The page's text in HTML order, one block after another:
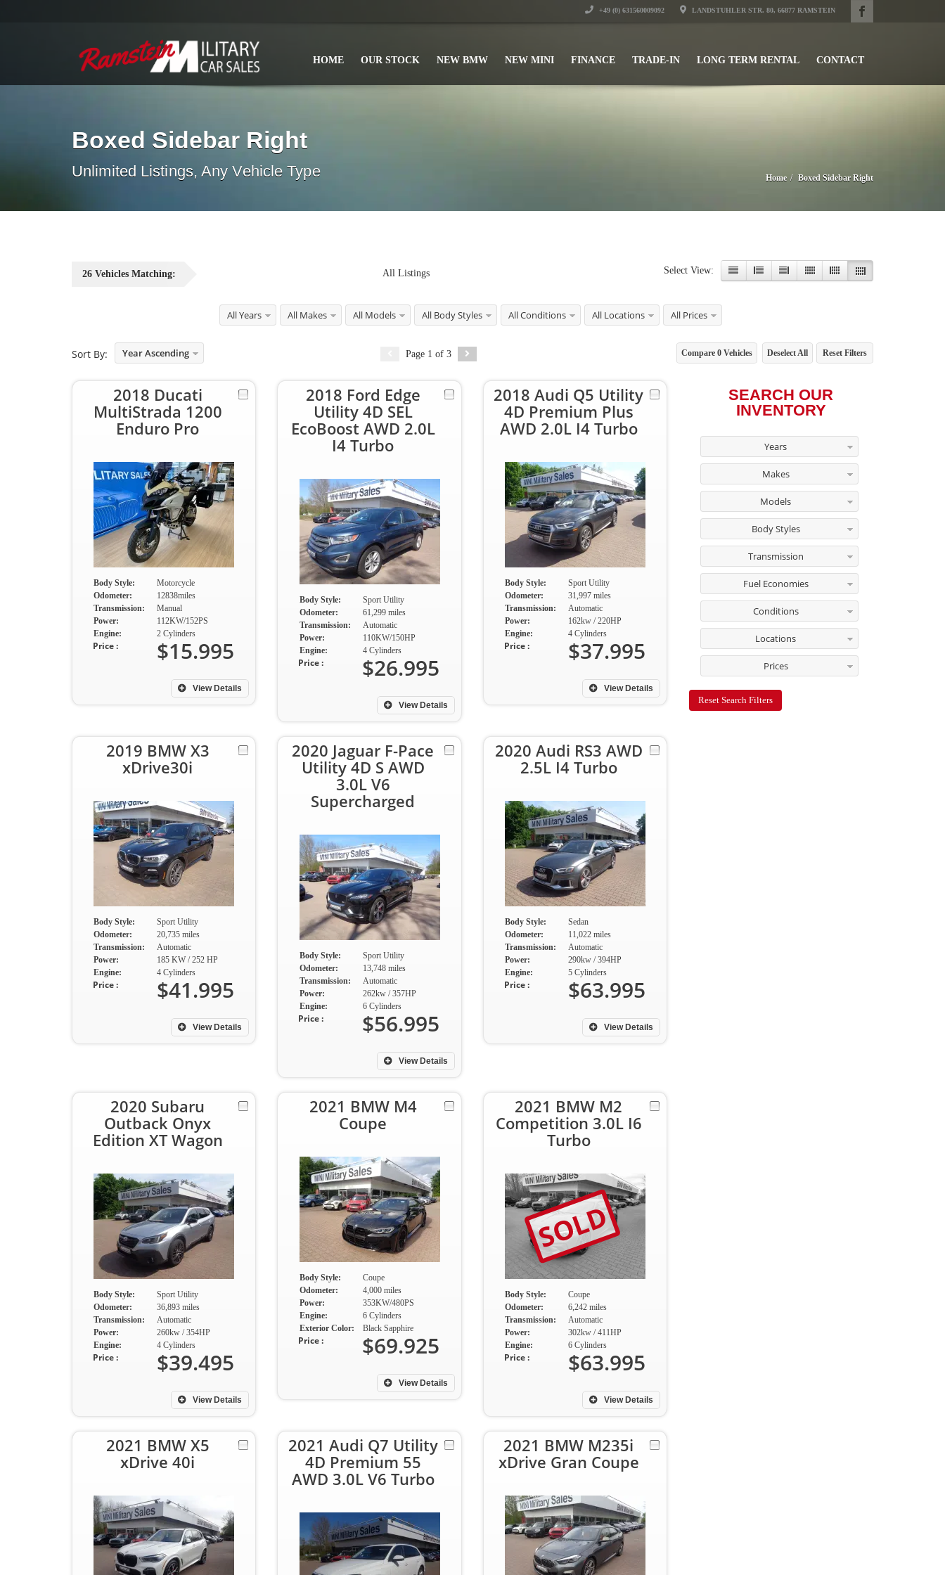
+49 (0) 631560009092 LANDSTUHLER STR. 80, 66877 RAMSTEIN
HOME OUR STOCK NEW BMW NEW MINI FINANCE TRADE-IN LONG TERM RENTAL CONTACT
Boxed Sidebar Right
Unlimited Listings, Any Vehicle Type Home Boxed Sidebar Right
26 Vehicles Matching: All Listings Select View:
All Years All Makes All Models All Body Styles All Conditions All Locations All Prices
Sort By: Year Ascending Page 1 of 3 Reset Filters
Deselect All
Compare 0 Vehicles
2018 Ducati
MultiStrada 1200
Enduro Pro
Body Style:
Motorcycle
Odometer:
12838miles
Transmission:
Manual
Power:
112KW/152PS
Engine:
2 Cylinders
View Details
Price : $15.995
2018 Ford Edge
Utility 4D SEL
EcoBoost AWD 2.0L
I4 Turbo
Body Style:
Sport Utility
Odometer:
61,299 miles
Transmission:
Automatic
Power:
110KW/150HP
Engine:
4 Cylinders
View Details
Price : $26.995
2018 Audi Q5 Utility
4D Premium Plus
AWD 2.0L I4 Turbo
Body Style:
Sport Utility
Odometer:
31,997 miles
Transmission:
Automatic
Power:
162kw / 220HP
Engine:
4 Cylinders
View Details
Price : $37.995
2019 BMW X3
xDrive30i
Body Style:
Sport Utility
Odometer:
20,735 miles
Transmission:
Automatic
Power:
185 KW / 252 HP
Engine:
4 Cylinders
View Details
Price : $41.995
2020 Jaguar F-Pace
Utility 4D S AWD
3.0L V6
Supercharged
Body Style:
Sport Utility
Odometer:
13,748 miles
Transmission:
Automatic
Power:
262kw / 357HP
Engine:
6 Cylinders
View Details
Price : $56.995
2020 Audi RS3 AWD
2.5L I4 Turbo
Body Style:
Sedan
Odometer:
11,022 miles
Transmission:
Automatic
Power:
290kw / 394HP
Engine:
5 Cylinders
View Details
Price : $63.995
2020 Subaru
Outback Onyx
Edition XT Wagon
Body Style:
Sport Utility
Odometer:
36,893 miles
Transmission:
Automatic
Power:
260kw / 354HP
Engine:
4 Cylinders
View Details
Price : $39.495
2021 BMW M4
Coupe
Body Style:
Coupe
Odometer:
4,000 miles
Power:
353KW/480PS
Engine:
6 Cylinders
Exterior Color:
Black Sapphire
View Details
Price : $69.925
2021 BMW M2
Competition 3.0L I6
Turbo
SOLD
Body Style:
Coupe
Odometer:
6,242 miles
Transmission:
Automatic
Power:
302kw / 411HP
Engine:
6 Cylinders
View Details
Price : $63.995
2021 BMW X5
xDrive 40i
2021 Audi Q7 Utility
4D Premium 55
AWD 3.0L V6 Turbo
2021 BMW M235i
xDrive Gran Coupe
SEARCH OUR
INVENTORY
Years
Makes
Models
Body Styles
Transmission
Fuel Economies
Conditions
Locations
Prices
Reset Search Filters